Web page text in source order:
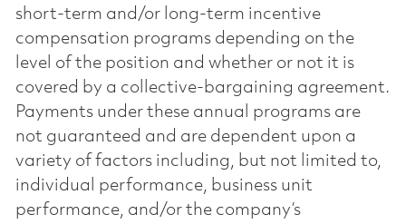
short-term and/or long-term incentive
compensation programs depending on the
level of the position and whether or not it is
covered by a collective-bargaining agreement.
Payments under these annual programs are
not guaranteed and are dependent upon a
variety of factors including, but not limited to,
individual performance, business unit
performance, and/or the company’s